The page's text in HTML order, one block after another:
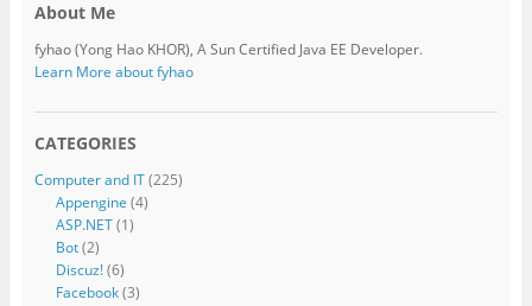
About Me
fyhao (Yong Hao KHOR), A Sun Certified Java EE Developer.
Learn More about fyhao
CATEGORIES
Computer and IT(225)
Appengine (4)
ASP.NET(1)
Bot(2)
Discuz!(6)
Facebook(3)